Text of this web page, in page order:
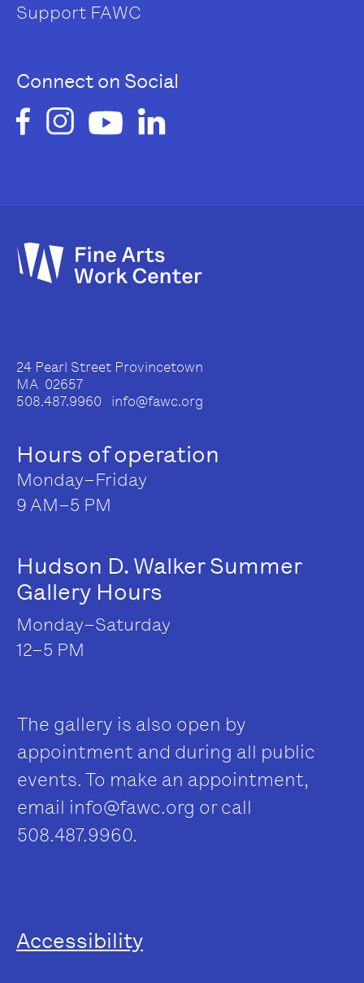
Support FAWC
Connect on Social
24 Pearl Street Provincetown
MA 02657
508.487.9960 info@fawc.org
Hours of operation
Monday–Friday
9 AM–5 PM
Hudson D. Walker Summer
Gallery Hours
Monday–Saturday
12–5 PM
The gallery is also open by
appointment and during all public
events. To make an appointment,
email info@fawc.org or call
508.487.9960.
Accessibility